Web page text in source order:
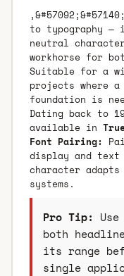
to typography —
neutral
workhorse for
Suitable for a
projects where
foundation is
Dating back to
available in
Font Pairing:
display and text
character
systems.
Pro Tip:
both
its range
single